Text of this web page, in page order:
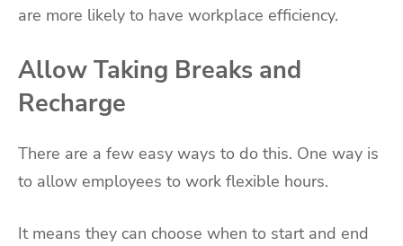
are more likely to have workplace efficiency.
Allow Taking Breaks and
Recharge
There are a few easy ways to do this. One way is
to allow employees to work flexible hours.
It means they can choose when to start and end